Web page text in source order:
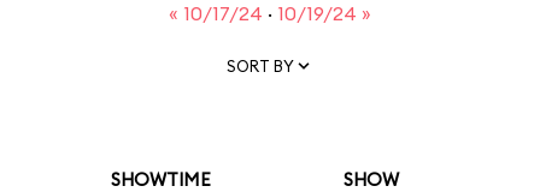
« 10/17/24 · 10/19/24 »
SORT BY
SHOWTIME SHOW